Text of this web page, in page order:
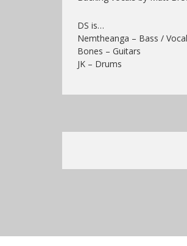
DS is…
Nemtheanga – Bass /
Bones – Guitars
JK – Drums